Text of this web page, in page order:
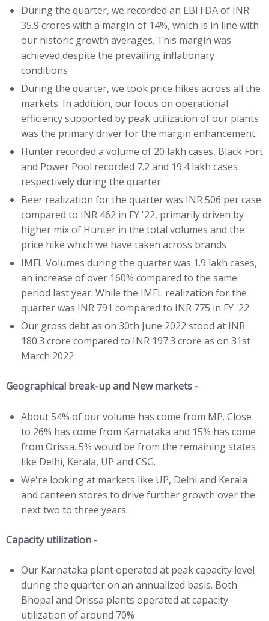
During the quarter, we recorded an EBITDA of INR
35.9 crores with a margin of 14%, which is in line with
our historic growth averages. This margin was
achieved despite the prevailing inflationary
conditions
During the quarter, we took price hikes across all the
markets. In addition, our focus on operational
efficiency supported by peak utilization of our plants
was the primary driver for the margin enhancement.
Hunter recorded a volume of 20 lakh cases, Black Fort
and Power Pool recorded 7.2 and 19.4 lakh cases
respectively during the quarter
Beer realization for the quarter was INR 506 per case
compared to INR 462 in FY '22, primarily driven by
higher mix of Hunter in the total volumes and the
price hike which we have taken across brands
IMFL Volumes during the quarter was 1.9 lakh cases,
an increase of over 160% compared to the same
period last year. While the IMFL realization for the
quarter was INR 791 compared to INR 775 in FY '22
Our gross debt as on 30th June 2022 stood at INR
180.3 crore compared to INR 197.3 crore as on 31st
March 2022
Geographical break-up and New markets -
About 54% of our volume has come from MP. Close
to 26% has come from Karnataka and 15% has come
from Orissa. 5% would be from the remaining states
like Delhi, Kerala, UP and CSG.
We're looking at markets like UP, Delhi and Kerala
and canteen stores to drive further growth over the
next two to three years.
Capacity utilization -
Our Karnataka plant operated at peak capacity level
during the quarter on an annualized basis. Both
Bhopal and Orissa plants operated at capacity
utilization of around 70%